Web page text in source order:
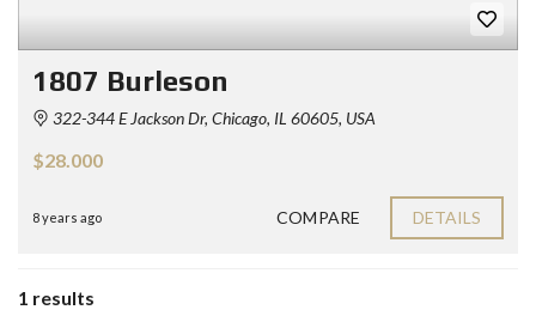
1807 Burleson
322-344 E Jackson Dr, Chicago, IL 60605, USA
$28.000
8 years ago COMPARE DETAILS
1 results